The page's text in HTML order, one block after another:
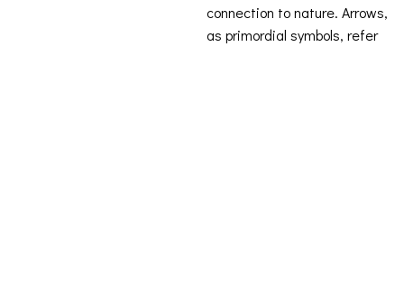
connection to nature. Arrows,
as primordial symbols, refer